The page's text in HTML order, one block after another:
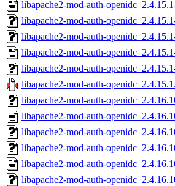
libapache2-mod-auth-
libapache2-mod-auth-
libapache2-mod-auth-
libapache2-mod-auth-
libapache2-mod-auth-
libapache2-mod-auth-
libapache2-mod-auth-
libapache2-mod-auth-
libapache2-mod-auth-
libapache2-mod-auth-
libapache2-mod-auth-
libapache2-mod-auth-